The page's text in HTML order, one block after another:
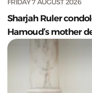
FRIDAY 7 AUGUST 2026
Sharjah Ruler
Hamoud’s mother